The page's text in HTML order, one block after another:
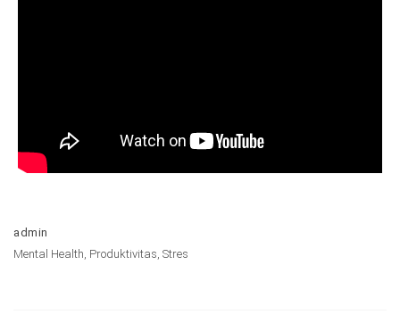
admin
Mental Health Produktivitas Stres